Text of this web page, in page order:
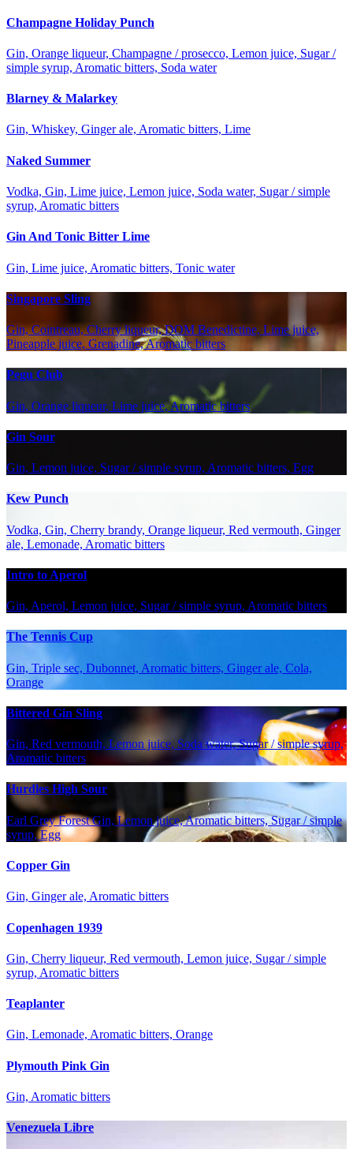
Champagne Holiday Punch
Gin, Orange liqueur, Champagne / prosecco, Lemon juice, Sugar /
simple syrup, Aromatic bitters, Soda water
Blarney & Malarkey
Gin, Whiskey, Ginger ale, Aromatic bitters, Lime
Naked Summer
Vodka, Gin, Lime juice, Lemon juice, Soda water, Sugar / simple
syrup, Aromatic bitters
Gin And Tonic Bitter Lime
Gin, Lime juice, Aromatic bitters, Tonic water
Singapore Sling
Gin, Cointreau, Cherry liqueur, DOM Benedictine, Lime juice,
Pineapple juice, Grenadine, Aromatic bitters
Pegu Club
Gin, Orange liqueur, Lime juice, Aromatic bitters
Gin Sour
Gin, Lemon juice, Sugar / simple syrup, Aromatic bitters, Egg
Kew Punch
Vodka, Gin, Cherry brandy, Orange liqueur, Red vermouth, Ginger
ale, Lemonade, Aromatic bitters
Intro to Aperol
Gin, Aperol, Lemon juice, Sugar / simple syrup, Aromatic bitters
The Tennis Cup
Gin, Triple sec, Dubonnet, Aromatic bitters, Ginger ale, Cola,
Orange
Bittered Gin Sling
Gin, Red vermouth, Lemon juice, Soda water, Sugar / simple syrup,
Aromatic bitters
Hurdles High Sour
Earl Grey Forest Gin, Lemon juice, Aromatic bitters, Sugar / simple
syrup, Egg
Copper Gin
Gin, Ginger ale, Aromatic bitters
Copenhagen 1939
Gin, Cherry liqueur, Red vermouth, Lemon juice, Sugar / simple
syrup, Aromatic bitters
Teaplanter
Gin, Lemonade, Aromatic bitters, Orange
Plymouth Pink Gin
Gin, Aromatic bitters
Venezuela Libre